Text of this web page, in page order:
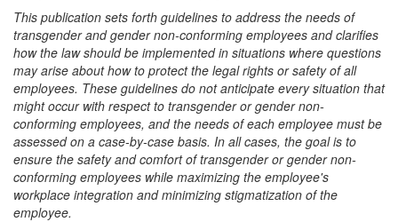
This publication sets forth guidelines to address the needs of
transgender and gender non-conforming employees and clarifies
how the law should be implemented in situations where questions
may arise about how to protect the legal rights or safety of all
employees. These guidelines do not anticipate every situation that
might occur with respect to transgender or gender non-
conforming employees, and the needs of each employee must be
assessed on a case-by-case basis. In all cases, the goal is to
ensure the safety and comfort of transgender or gender non-
conforming employees while maximizing the employee's
workplace integration and minimizing stigmatization of the
employee.